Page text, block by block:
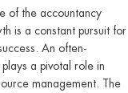
of the accountancy
is a constant pursuit for
An often-
a pivotal role in
management. The